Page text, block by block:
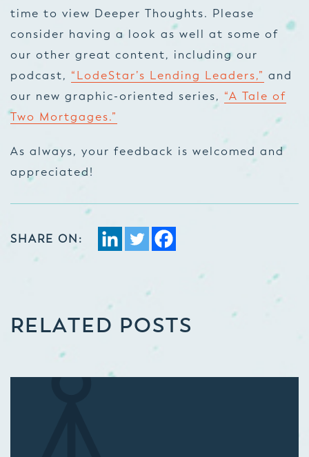
time to view Deeper Thoughts. Please
consider having a look as well at some of
our other great content, including our
podcast, “LodeStar’s Lending Leaders,” and
our new graphic-oriented series, “A Tale of
Two Mortgages.”
As always, your feedback is welcomed and
appreciated!
SHARE ON:
RELATED POSTS